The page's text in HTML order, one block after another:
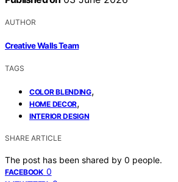
AUTHOR
Creative Walls Team
TAGS
COLOR BLENDING,
HOME DECOR,
INTERIOR DESIGN
SHARE ARTICLE
The post has been shared by 0 people.
FACEBOOK 0